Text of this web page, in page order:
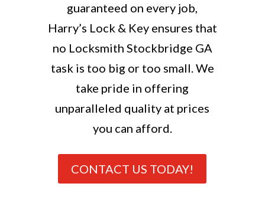
guaranteed on every job,
Harry’s Lock & Key ensures that
no Locksmith Stockbridge GA
task is too big or too small. We
take pride in offering
unparalleled quality at prices
you can afford.
CONTACT US TODAY!